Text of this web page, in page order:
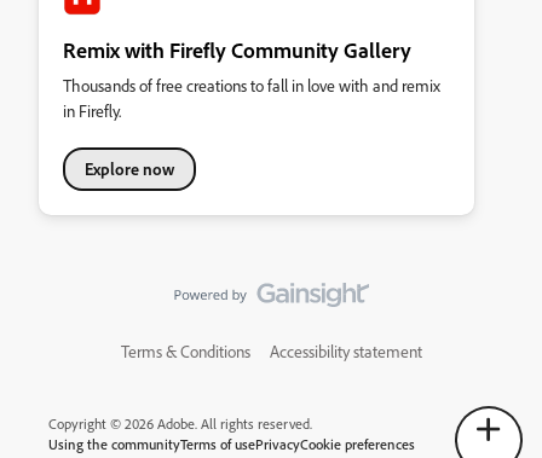
Remix with Firefly Community Gallery
Thousands of free creations to fall in love with and remix
in Firefly.
Explore now
Terms & Conditions Accessibility statement
Copyright © 2026 Adobe. All rights reserved.
Using the communityTerms of usePrivacyCookie preferences